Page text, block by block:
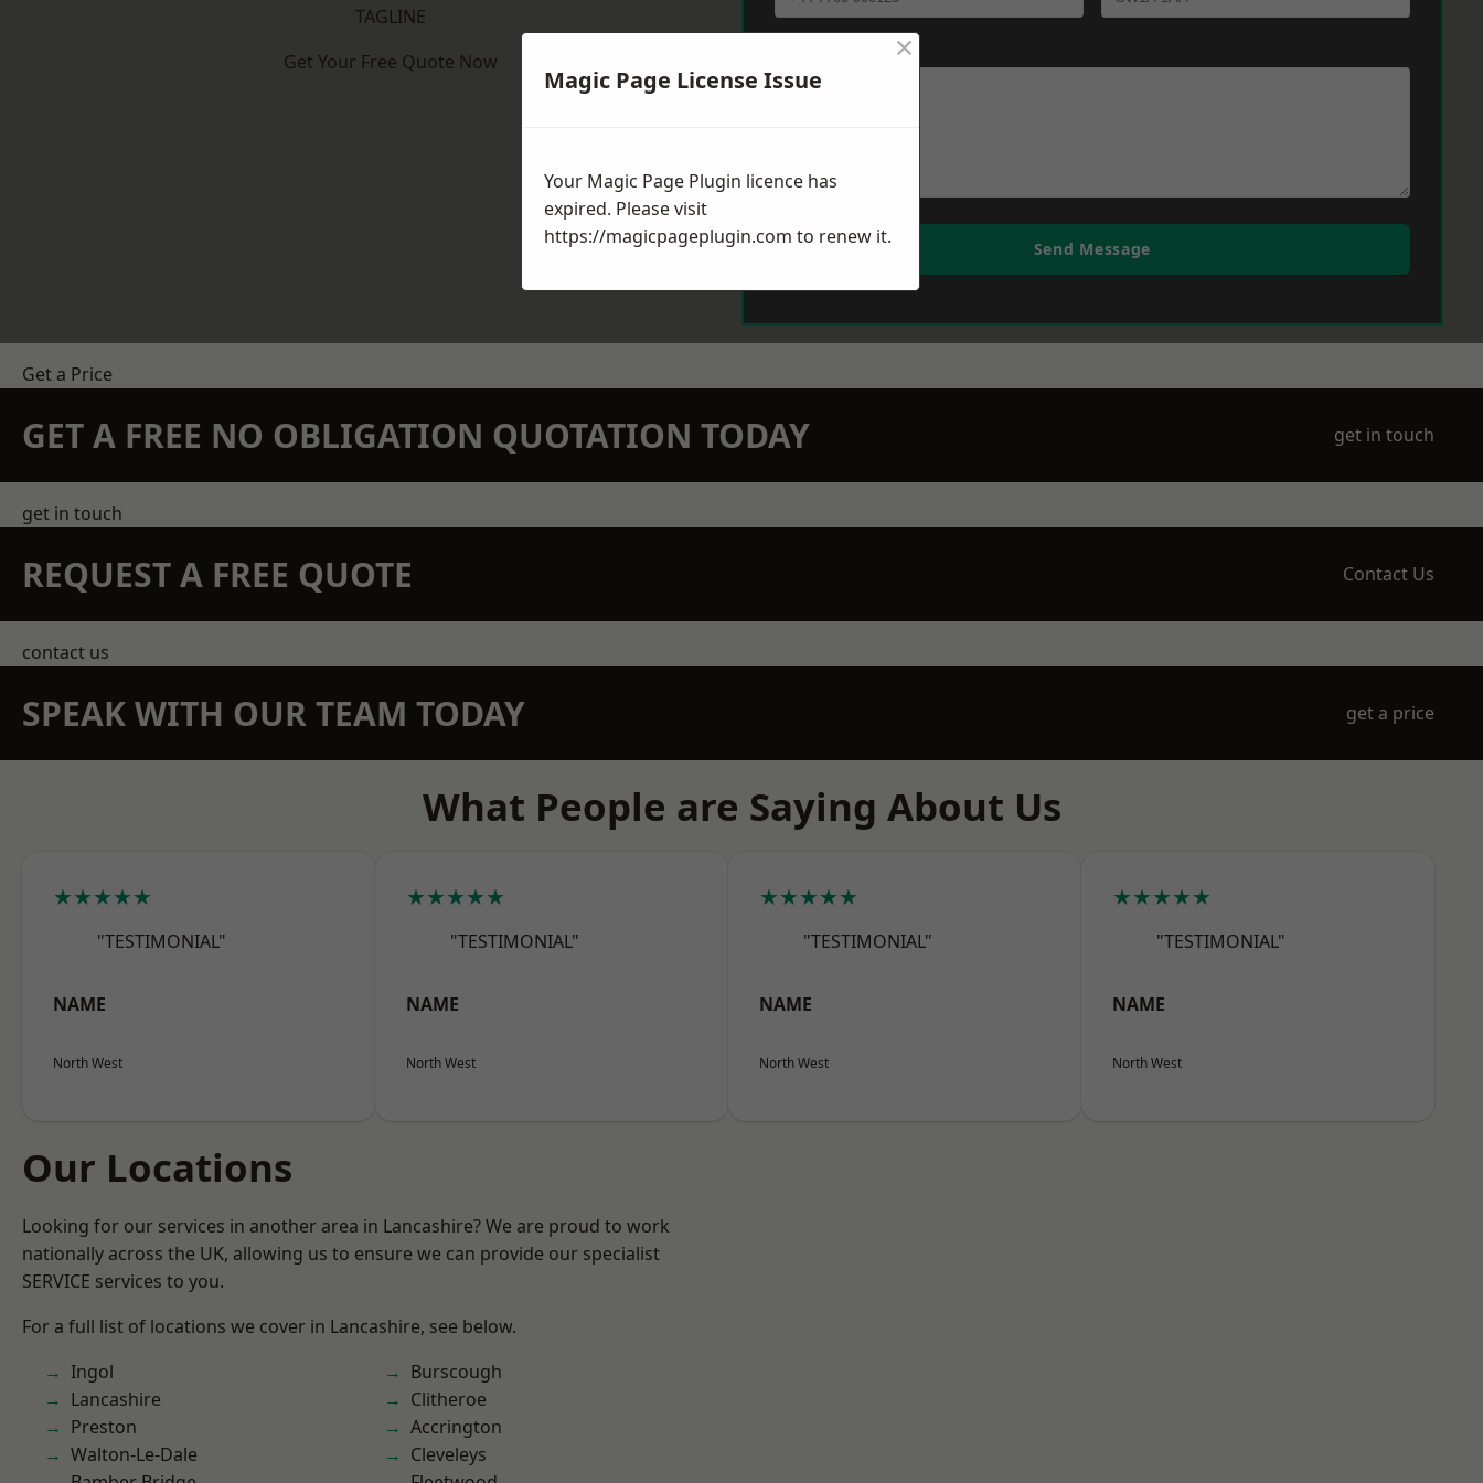
TAGLINE
Get Your Free Quote Now
Send Message
Get a Price
GET A FREE NO OBLIGATION QUOTATION TODAY get in touch
get in touch
REQUEST A FREE QUOTE Contact Us
contact us
SPEAK WITH OUR TEAM TODAY get a price
What People are Saying About Us
★★★★★
"TESTIMONIAL"
NAME
North West
★★★★★
"TESTIMONIAL"
NAME
North West
★★★★★
"TESTIMONIAL"
NAME
North West
★★★★★
"TESTIMONIAL"
NAME
North West
Our Locations
Looking for our services in another area in Lancashire? We are proud to work
nationally across the UK, allowing us to ensure we can provide our specialist
SERVICE services to you.
For a full list of locations we cover in Lancashire, see below.
Ingol
Lancashire
Preston
Walton-Le-Dale
Burscough
Clitheroe
Accrington
Cleveleys
Magic Page License Issue
×
Your Magic Page Plugin licence has
expired. Please visit
https://magicpageplugin.com to renew it.